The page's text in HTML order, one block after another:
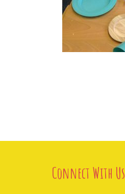
Connect With Us